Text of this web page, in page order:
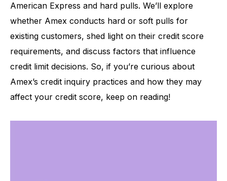
American Express and hard pulls. We’ll explore
whether Amex conducts hard or soft pulls for
existing customers, shed light on their credit score
requirements, and discuss factors that influence
credit limit decisions. So, if you’re curious about
Amex’s credit inquiry practices and how they may
affect your credit score, keep on reading!